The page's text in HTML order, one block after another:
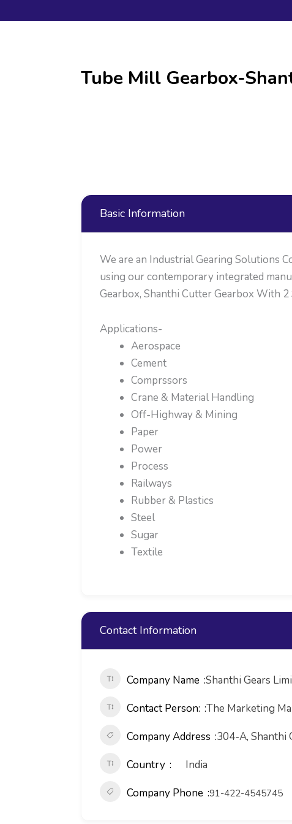
Tube Mill Gearbox-
Basic Information
We are an Industrial Gearing Solutions
using our contemporary integrated
Gearbox, Shanthi Cutter Gearbox With
Applications-
Aerospace
Cement
Comprssors
Crane & Material Handling
Off-Highway & Mining
Paper
Power
Process
Railways
Rubber & Plastics
Steel
Sugar
Textile
Contact Information
Company Name Shanthi Gears
Contact Person: The Marketing
Company Address 304-A, Shanthi
Country
India
Company Phone 91-422-4545745